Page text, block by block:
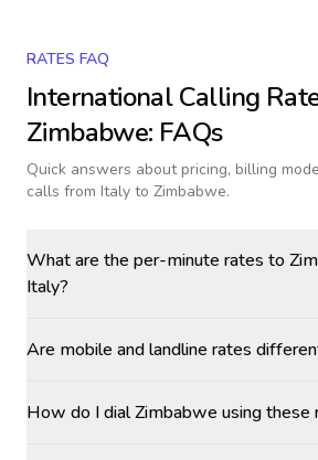
RATES FAQ
International Calling
Zimbabwe: FAQs
Quick answers about pricing, billing
calls from Italy to Zimbabwe.
What are the per-minute rates to
Italy?
Are mobile and landline rates
How do I dial Zimbabwe using these